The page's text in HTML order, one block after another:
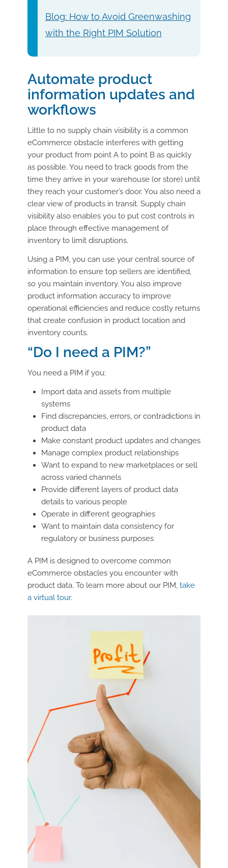
Blog: How to Avoid Greenwashing
with the Right PIM Solution
Automate product
information updates and
workflows
Little to no supply chain visibility is a common
eCommerce obstacle interferes with getting
your product from point A to point B as quickly
as possible. You need to track goods from the
time they arrive in your warehouse (or store) until
they reach your customer’s door. You also need a
clear view of products in transit. Supply chain
visibility also enables you to put cost controls in
place through effective management of
inventory to limit disruptions.
Using a PIM, you can use your central source of
information to ensure top sellers are identified,
so you maintain inventory. You also improve
product information accuracy to improve
operational efficiencies and reduce costly returns
that create confusion in product location and
inventory counts.
“Do I need a PIM?”
You need a PIM if you:
Import data and assets from multiple
systems
Find discrepancies, errors, or contradictions in
product data
Make constant product updates and changes
Manage complex product relationships
Want to expand to new marketplaces or sell
across varied channels
Provide different layers of product data
details to various people
Operate in different geographies
Want to maintain data consistency for
regulatory or business purposes
A PIM is designed to overcome common
eCommerce obstacles you encounter with
product data. To learn more about our PIM, take
a virtual tour.